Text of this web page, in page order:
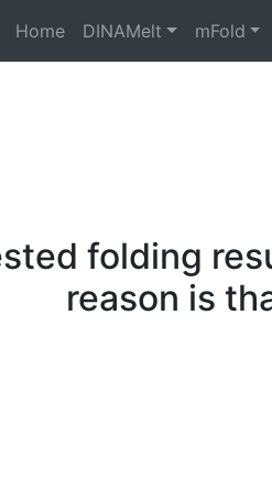
Home DINAMelt mFold
folding
reason is